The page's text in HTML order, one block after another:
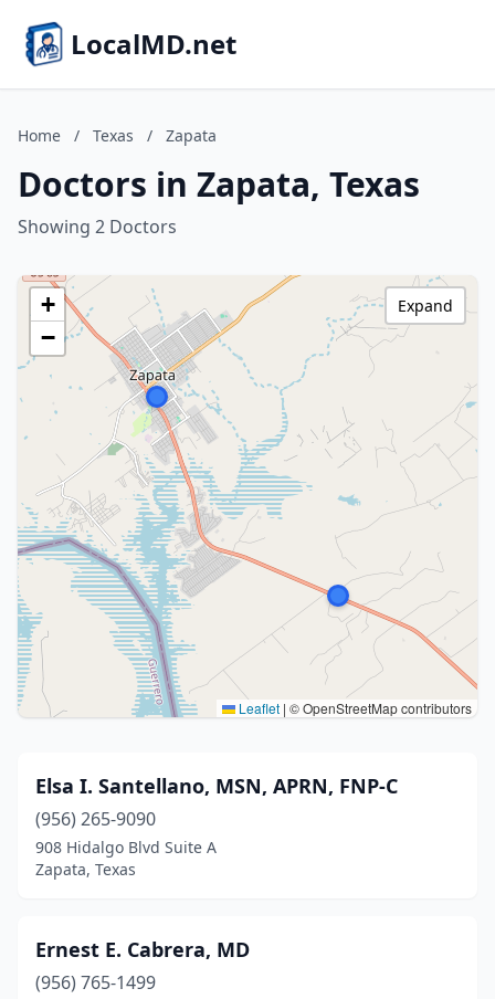
LocalMD.net
Home / Texas / Zapata
Doctors in Zapata, Texas
Showing 2 Doctors
+
−
Leaflet | © OpenStreetMap contributors
Expand
Elsa I. Santellano, MSN, APRN, FNP-C
(956) 265-9090
908 Hidalgo Blvd Suite A
Zapata, Texas
Ernest E. Cabrera, MD
(956) 765-1499